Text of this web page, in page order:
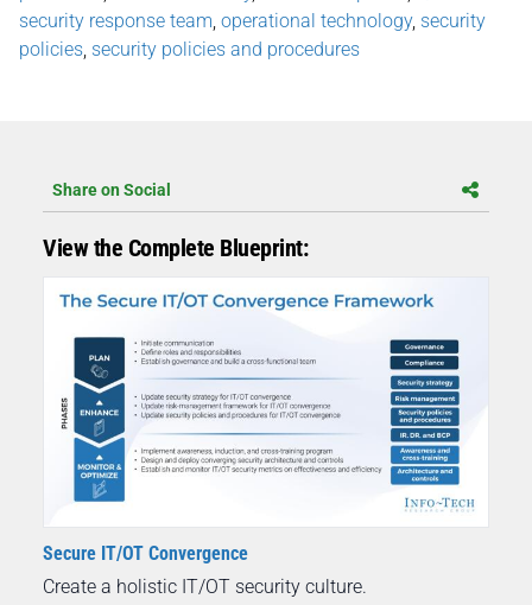
security response team operational technology, security
policies security policies and procedures
Share on Social
View the Complete Blueprint:
Secure IT/OT Convergence
Create a holistic IT/OT security culture.